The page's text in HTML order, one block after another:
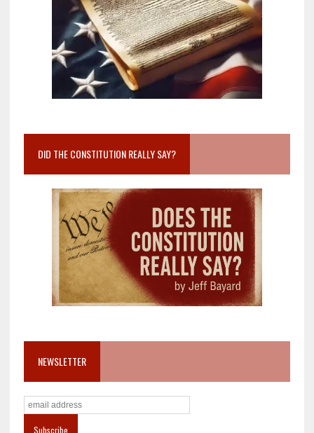
DID THE CONSTITUTION REALLY SAY?
NEWSLETTER